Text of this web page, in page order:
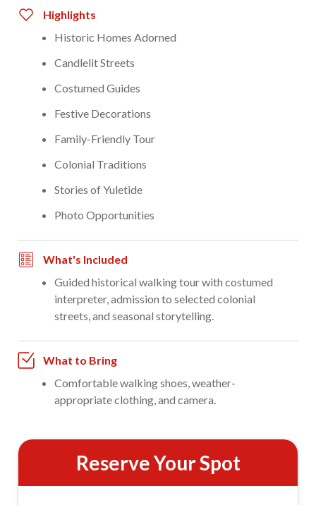
Highlights
Historic Homes Adorned
Candlelit Streets
Costumed Guides
Festive Decorations
Family-Friendly Tour
Colonial Traditions
Stories of Yuletide
Photo Opportunities
What's Included
Guided historical walking tour with costumed
interpreter, admission to selected colonial
streets, and seasonal storytelling.
What to Bring
Comfortable walking shoes, weather-
appropriate clothing, and camera.
Reserve Your Spot